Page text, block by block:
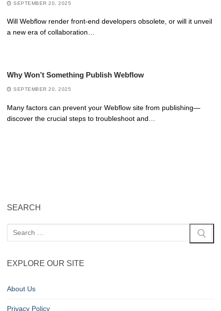
SEPTEMBER 20, 2025
Will Webflow render front-end developers obsolete, or will it unveil
a new era of collaboration…
Why Won’t Something Publish Webflow
SEPTEMBER 20, 2025
Many factors can prevent your Webflow site from publishing—
discover the crucial steps to troubleshoot and…
SEARCH
EXPLORE OUR SITE
About Us
Privacy Policy